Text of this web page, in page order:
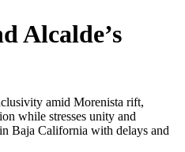
Alcalde’s
amid Morenista rift,
while stresses unity and
Baja California with delays and